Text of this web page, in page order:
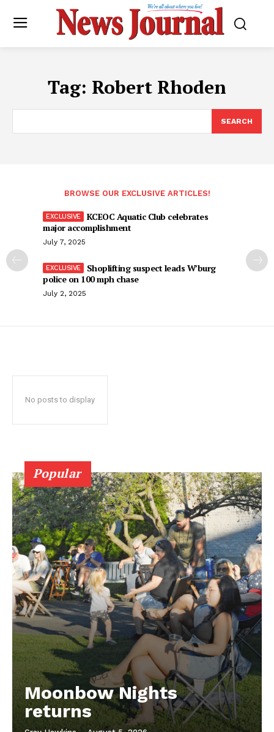
Tag: Robert Rhoden
SEARCH
BROWSE OUR EXCLUSIVE ARTICLES!
KCEOC Aquatic Club celebrates
major accomplishment
July 7, 2025
Shoplifting suspect leads W’burg
police on 100 mph chase
July 2, 2025
No posts to display
Popular
Moonbow Nights
returns